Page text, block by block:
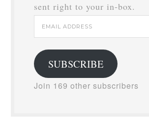
sent right to your in-box.
Email
Address
SUBSCRIBE
Join 169 other subscribers